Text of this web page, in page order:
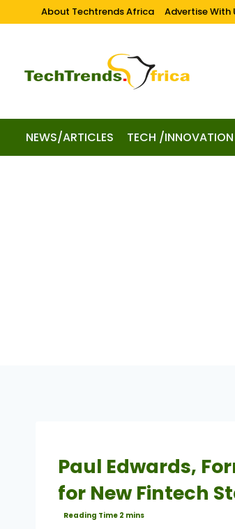
About Techtrends Africa Advertise With
NEWS/ARTICLES TECH /INNOVATION
Paul Edwards,
for New Fintech